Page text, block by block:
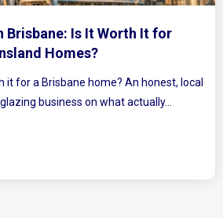
Doors: How to Make
Bigger and Brighter
a bedroom and felt the walls lean in a
homes, especially older brick